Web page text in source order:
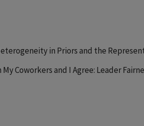
in Priors and the
My Coworkers and I Agree: Leader